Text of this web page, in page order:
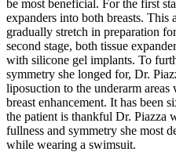
be most beneficial. For the first
expanders into both breasts. This
gradually stretch in preparation
second stage, both tissue
with silicone gel implants. To
symmetry she longed for, Dr.
liposuction to the underarm
breast enhancement. It has been
the patient is thankful Dr. Piazza
fullness and symmetry she most
while wearing a swimsuit.